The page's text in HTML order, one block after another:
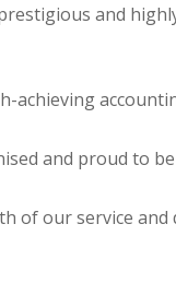
and
and proud to
of our service